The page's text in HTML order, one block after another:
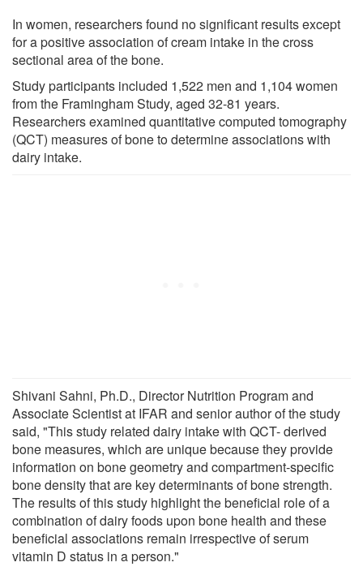
In women, researchers found no significant results except
for a positive association of cream intake in the cross
sectional area of the bone.
Study participants included 1,522 men and 1,104 women
from the Framingham Study, aged 32-81 years.
Researchers examined quantitative computed tomography
(QCT) measures of bone to determine associations with
dairy intake.
Shivani Sahni, Ph.D., Director Nutrition Program and
Associate Scientist at IFAR and senior author of the study
said, "This study related dairy intake with QCT- derived
bone measures, which are unique because they provide
information on bone geometry and compartment-specific
bone density that are key determinants of bone strength.
The results of this study highlight the beneficial role of a
combination of dairy foods upon bone health and these
beneficial associations remain irrespective of serum
vitamin D status in a person."